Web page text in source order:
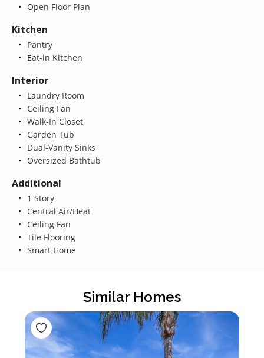
Open Floor Plan
Kitchen
Pantry
Eat-in Kitchen
Interior
Laundry Room
Ceiling Fan
Walk-In Closet
Garden Tub
Dual-Vanity Sinks
Oversized Bathtub
Additional
1 Story
Central Air/Heat
Ceiling Fan
Tile Flooring
Smart Home
Similar Homes